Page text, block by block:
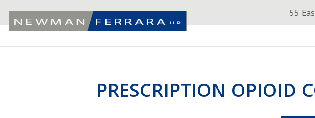
55
PRESCRIPTION OPIOID